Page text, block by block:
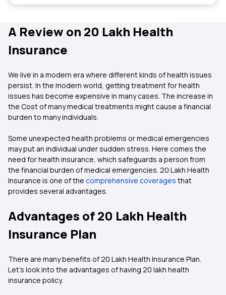
A Review on 20 Lakh Health
Insurance
We live in a modern era where different kinds of health issues
persist. In the modern world, getting treatment for health
issues has become expensive in many cases. The increase in
the Cost of many medical treatments might cause a financial
burden to many individuals.
Some unexpected health problems or medical emergencies
may put an individual under sudden stress. Here comes the
need for health insurance, which safeguards a person from
the financial burden of medical emergencies. 20 Lakh Health
Insurance is one of the comprehensive coverages that
provides several advantages.
Advantages of 20 Lakh Health
Insurance Plan
There are many benefits of 20 Lakh Health Insurance Plan.
Let's look into the advantages of having 20 lakh health
insurance policy.